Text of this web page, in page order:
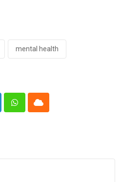
mental health
WhatsappCloud